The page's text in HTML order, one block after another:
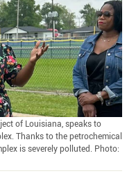
of Louisiana, speaks to
Thanks to the petrochemical
is severely polluted. Photo: